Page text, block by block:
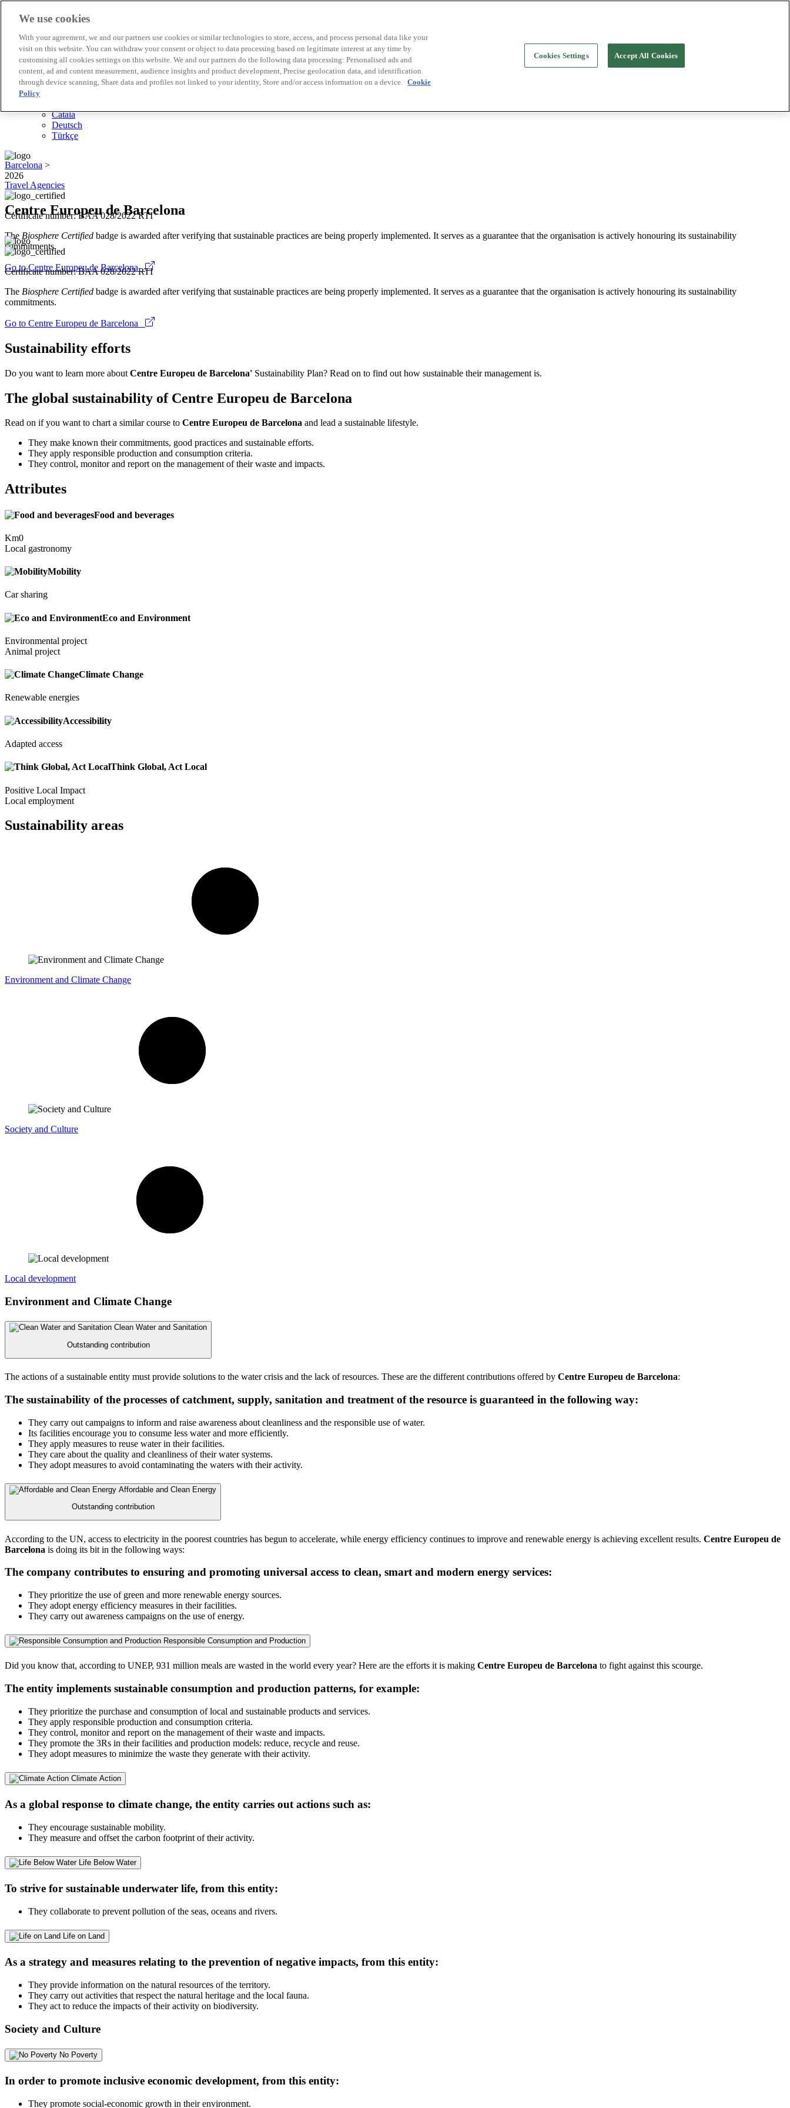
Biosphere companies
How we rate
About us
EN
Español
Català
Deutsch
Türkçe
2026
Certificate number: BAA 028/2022 RTI
The Biosphere Certified badge is awarded after verifying that sustainable practices are being properly implemented. It serves as a guarantee that the organisation is actively honouring its sustainability
commitments.
Go to Centre Europeu de Barcelona
Barcelona >
Travel Agencies
Centre Europeu de Barcelona
Certificate number: BAA 028/2022 RTI
The Biosphere Certified badge is awarded after verifying that sustainable practices are being properly implemented. It serves as a guarantee that the organisation is actively honouring its sustainability
commitments.
Go to Centre Europeu de Barcelona
Sustainability efforts
Do you want to learn more about Centre Europeu de Barcelona' Sustainability Plan? Read on to find out how sustainable their management is.
The global sustainability of Centre Europeu de Barcelona
Read on if you want to chart a similar course to Centre Europeu de Barcelona and lead a sustainable lifestyle.
They make known their commitments, good practices and sustainable efforts.
They apply responsible production and consumption criteria.
They control, monitor and report on the management of their waste and impacts.
Attributes
Food and beverages
Km0
Local gastronomy
Mobility
Car sharing
Eco and Environment
Environmental project
Animal project
Climate Change
Renewable energies
Accessibility
Adapted access
Think Global, Act Local
Positive Local Impact
Local employment
Sustainability areas
Environment and Climate Change
Society and Culture
Local development
Environment and Climate Change
Clean Water and Sanitation
Outstanding contribution
The actions of a sustainable entity must provide solutions to the water crisis and the lack of resources. These are the different contributions offered by Centre Europeu de Barcelona:
The sustainability of the processes of catchment, supply, sanitation and treatment of the resource is guaranteed in the following way:
They carry out campaigns to inform and raise awareness about cleanliness and the responsible use of water.
Its facilities encourage you to consume less water and more efficiently.
They apply measures to reuse water in their facilities.
They care about the quality and cleanliness of their water systems.
They adopt measures to avoid contaminating the waters with their activity.
Affordable and Clean Energy
Outstanding contribution
According to the UN, access to electricity in the poorest countries has begun to accelerate, while energy efficiency continues to improve and renewable energy is achieving excellent results. Centre Europeu de
Barcelona is doing its bit in the following ways:
The company contributes to ensuring and promoting universal access to clean, smart and modern energy services:
They prioritize the use of green and more renewable energy sources.
They adopt energy efficiency measures in their facilities.
They carry out awareness campaigns on the use of energy.
Responsible Consumption and Production
Did you know that, according to UNEP, 931 million meals are wasted in the world every year? Here are the efforts it is making Centre Europeu de Barcelona to fight against this scourge.
The entity implements sustainable consumption and production patterns, for example:
They prioritize the purchase and consumption of local and sustainable products and services.
They apply responsible production and consumption criteria.
They control, monitor and report on the management of their waste and impacts.
They promote the 3Rs in their facilities and production models: reduce, recycle and reuse.
They adopt measures to minimize the waste they generate with their activity.
Climate Action
As a global response to climate change, the entity carries out actions such as:
They encourage sustainable mobility.
They measure and offset the carbon footprint of their activity.
Life Below Water
To strive for sustainable underwater life, from this entity:
They collaborate to prevent pollution of the seas, oceans and rivers.
Life on Land
As a strategy and measures relating to the prevention of negative impacts, from this entity:
They provide information on the natural resources of the territory.
They carry out activities that respect the natural heritage and the local fauna.
They act to reduce the impacts of their activity on biodiversity.
Society and Culture
No Poverty
In order to promote inclusive economic development, from this entity:
They promote social-economic growth in their environment.
We use cookies
With your agreement, we and our partners use cookies or similar technologies to store, access, and process personal data like your
visit on this website. You can withdraw your consent or object to data processing based on legitimate interest at any time by
customising all cookies settings on this website. We and our partners do the following data processing: Personalised ads and
content, ad and content measurement, audience insights and product development, Precise geolocation data, and identification
through device scanning, Share data and profiles not linked to your identity, Store and/or access information on a device. Cookie
Policy
Cookies Settings Accept All Cookies